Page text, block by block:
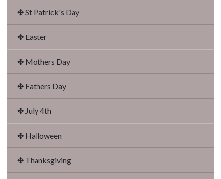
✤ St Patrick's Day
✤ Easter
✤ Mothers Day
✤ Fathers Day
✤ July 4th
✤ Halloween
✤ Thanksgiving